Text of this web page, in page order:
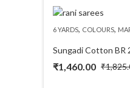
was:
₹1,850.00.
is:
₹1,480.00.
6 YARDS, COLOURS,
Sungadi Cotton BR
₹
Original
₹1,460.00
Current